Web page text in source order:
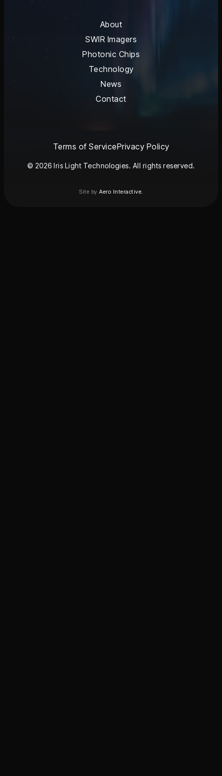
About
SWIR Imagers
Photonic Chips
Technology
News
Contact
© 2026 Iris Light Technologies. All rights reserved.
Terms of ServicePrivacy Policy
Site byAero Interactive.